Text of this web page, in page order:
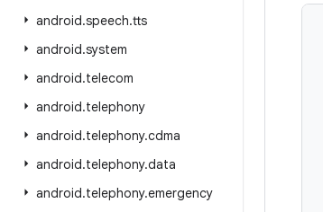
android.speech.tts
android.system
android.telecom
android.telephony
android.telephony.cdma
android.telephony.data
android.telephony.emergency